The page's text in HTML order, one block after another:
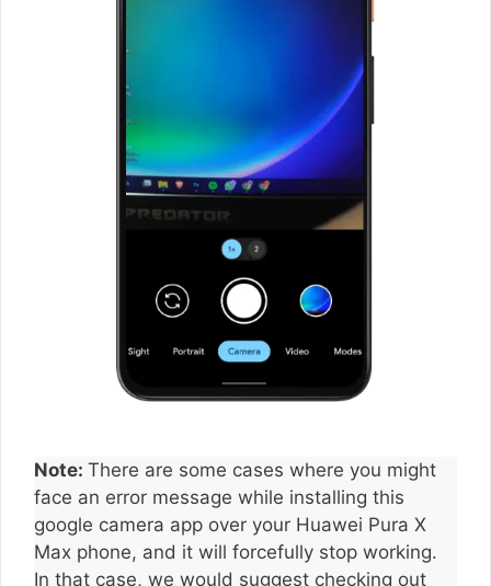
Note: There are some cases where you might
face an error message while installing this
google camera app over your Huawei Pura X
Max phone, and it will forcefully stop working.
In that case, we would suggest checking out